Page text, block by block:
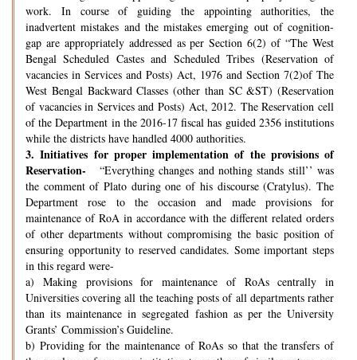
work. In course of guiding the appointing authorities, the
inadvertent mistakes and the mistakes emerging out of cognition-
gap are appropriately addressed as per Section 6(2) of “The West
Bengal Scheduled Castes and Scheduled Tribes (Reservation of
vacancies in Services and Posts) Act, 1976 and Section 7(2)of The
West Bengal Backward Classes (other than SC &ST) (Reservation
of vacancies in Services and Posts) Act, 2012. The Reservation cell
of the Department in the 2016-17 fiscal has guided 2356 institutions
while the districts have handled 4000 authorities.
3. Initiatives for proper implementation of the provisions of
Reservation-
“Everything changes and nothing stands still’’ was
the comment of Plato during one of his discourse (Cratylus). The
Department rose to the occasion and made provisions for
maintenance of RoA in accordance with the different related orders
of other departments without compromising the basic position of
ensuring opportunity to reserved candidates. Some important steps
in this regard were-
a) Making provisions for maintenance of RoAs centrally in
Universities covering all the teaching posts of all departments rather
than its maintenance in segregated fashion as per the University
Grants’ Commission’s Guideline.
b) Providing for the maintenance of RoAs so that the transfers of